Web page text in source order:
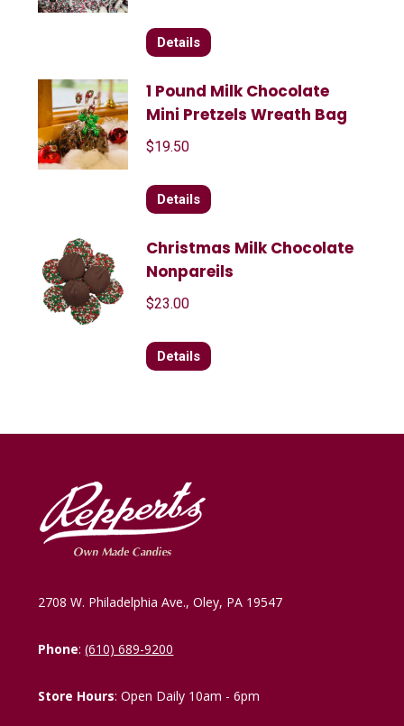
Details
1 Pound Milk Chocolate
Mini Pretzels Wreath Bag
$19.50
Details
Christmas Milk Chocolate
Nonpareils
$23.00
Details
2708 W. Philadelphia Ave., Oley, PA 19547
Phone:(610) 689-9200
Store Hours: Open Daily 10am - 6pm